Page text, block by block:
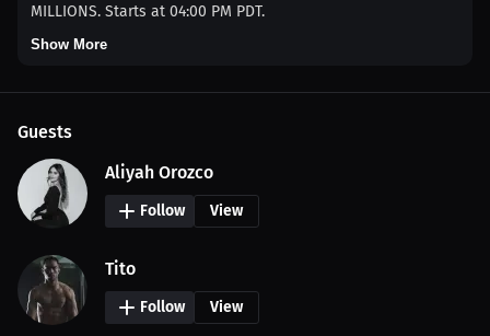
MILLIONS. Starts at 04:00 PM PDT.
Show More
Guests
Aliyah Orozco
Follow View
Tito
Follow View